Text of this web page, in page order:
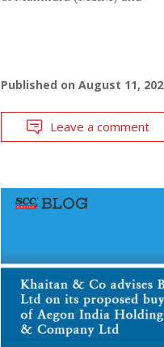
Published on August 11,
Leave a comment